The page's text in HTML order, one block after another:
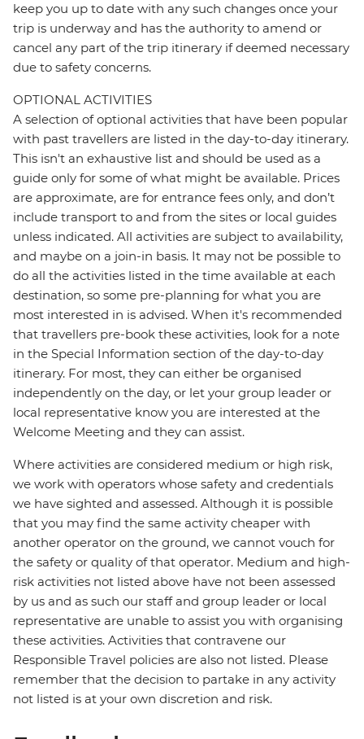
keep you up to date with any such changes once your
trip is underway and has the authority to amend or
cancel any part of the trip itinerary if deemed necessary
due to safety concerns.
OPTIONAL ACTIVITIES
A selection of optional activities that have been popular
with past travellers are listed in the day-to-day itinerary.
This isn't an exhaustive list and should be used as a
guide only for some of what might be available. Prices
are approximate, are for entrance fees only, and don’t
include transport to and from the sites or local guides
unless indicated. All activities are subject to availability,
and maybe on a join-in basis. It may not be possible to
do all the activities listed in the time available at each
destination, so some pre-planning for what you are
most interested in is advised. When it's recommended
that travellers pre-book these activities, look for a note
in the Special Information section of the day-to-day
itinerary. For most, they can either be organised
independently on the day, or let your group leader or
local representative know you are interested at the
Welcome Meeting and they can assist.
Where activities are considered medium or high risk,
we work with operators whose safety and credentials
we have sighted and assessed. Although it is possible
that you may find the same activity cheaper with
another operator on the ground, we cannot vouch for
the safety or quality of that operator. Medium and high-
risk activities not listed above have not been assessed
by us and as such our staff and group leader or local
representative are unable to assist you with organising
these activities. Activities that contravene our
Responsible Travel policies are also not listed. Please
remember that the decision to partake in any activity
not listed is at your own discretion and risk.